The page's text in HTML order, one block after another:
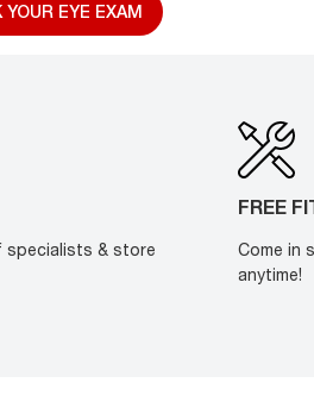
YOUR EYE EXAM
specialists & store
FREE
Come in
anytime!